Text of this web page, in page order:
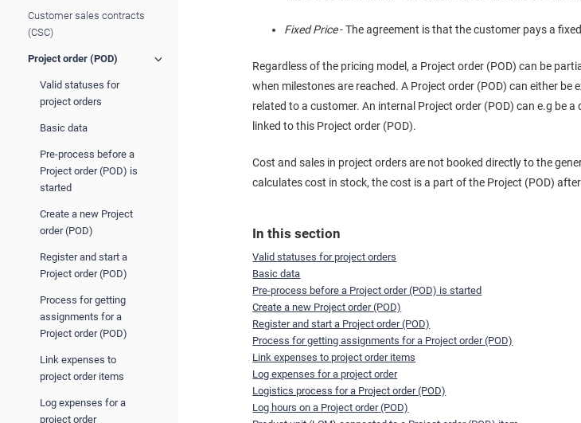
Customer sales contracts
(CSC)
Project order (POD)
Valid statuses for
project orders
Basic data
Pre-process before a
Project order (POD) is
started
Create a new Project
order (POD)
Register and start a
Project order (POD)
Process for getting
assignments for a
Project order (POD)
Link expenses to
project order items
Log expenses for a
project order
Fixed Price- The agreement is that the customer pays a
Regardless of the pricing model, a Project order (POD) can be
when milestones are reached. A Project order (POD) can either
related to a customer. An internal Project order (POD) can e.g be
linked to this Project order (POD).
Cost and sales in project orders are not booked directly to the
calculates cost in stock, the cost is a part of the Project (POD)
In this section
Valid statuses for project orders
Basic data
Pre-process before a Project order (POD) is started
Create a new Project order (POD)
Register and start a Project order (POD)
Process for getting assignments for a Project order (POD)
Link expenses to project order items
Log expenses for a project order
Logistics process for a Project order (POD)
Log hours on a Project order (POD)